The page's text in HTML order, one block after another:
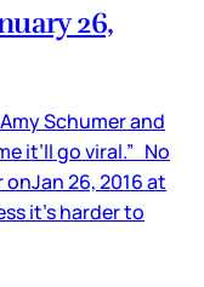
26,
Schumer and
it’ll go viral.” No
26, 2016 at
it’s harder to